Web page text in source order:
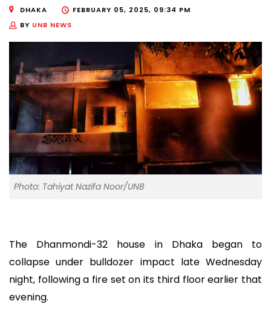
DHAKA
FEBRUARY 05, 2025, 09:34 PM
BY UNB NEWS
Photo: Tahiyat Nazifa Noor/UNB
The Dhanmondi-32 house in Dhaka began to
collapse under bulldozer impact late Wednesday
night, following a fire set on its third floor earlier that
evening.